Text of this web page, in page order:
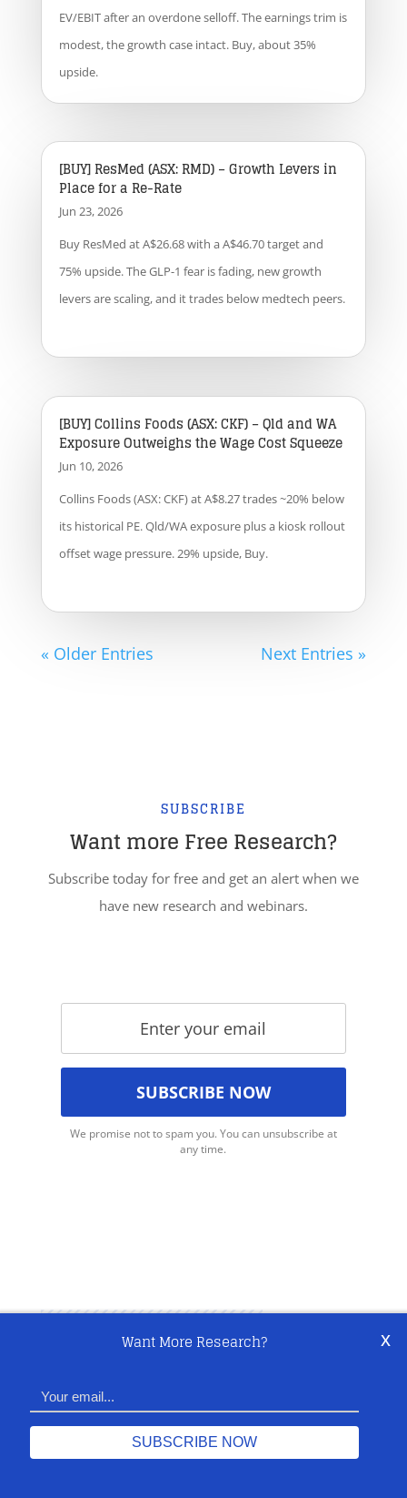
EV/EBIT after an overdone selloff. The earnings trim is
modest, the growth case intact. Buy, about 35%
upside.
[BUY] ResMed (ASX: RMD) – Growth Levers in
Place for a Re-Rate
Jun 23, 2026
Buy ResMed at A$26.68 with a A$46.70 target and
75% upside. The GLP-1 fear is fading, new growth
levers are scaling, and it trades below medtech peers.
[BUY] Collins Foods (ASX: CKF) – Qld and WA
Exposure Outweighs the Wage Cost Squeeze
Jun 10, 2026
Collins Foods (ASX: CKF) at A$8.27 trades ~20% below
its historical PE. Qld/WA exposure plus a kiosk rollout
offset wage pressure. 29% upside, Buy.
« Older Entries Next Entries »
SUBSCRIBE
Want more Free Research?
Subscribe today for free and get an alert when we
have new research and webinars.
We promise not to spam you. You can unsubscribe at
any time.
Want More Research? x